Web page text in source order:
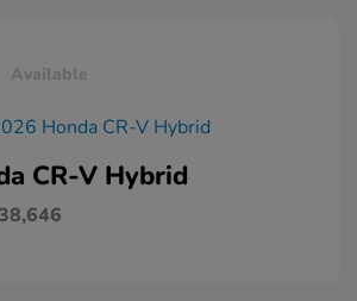
Available
CR-V Hybrid